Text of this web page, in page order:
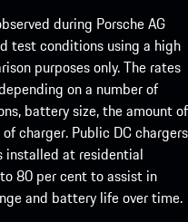
during Porsche AG
test conditions using a high
purposes only. The rates
on a number of
battery size, the amount of
charger. Public DC chargers
installed at residential
80 per cent to assist in
and battery life over time.